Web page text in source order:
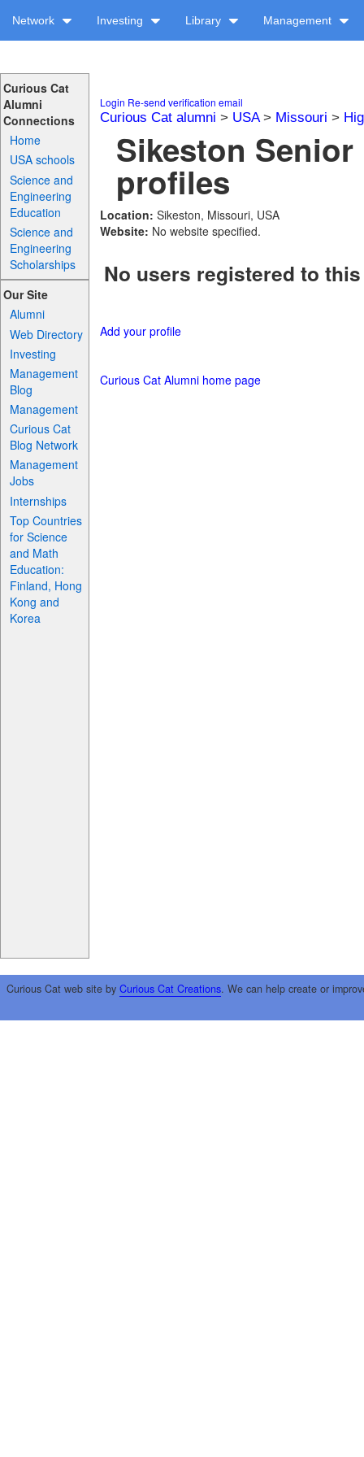
Network Investing Library Management
Curious Cat
Alumni
Connections
Home
USA schools
Science and
Engineering
Education
Science and
Engineering
Scholarships
Our Site
Alumni
Web Directory
Investing
Management
Blog
Management
Curious Cat
Blog Network
Management
Jobs
Internships
Top Countries
for Science
and Math
Education:
Finland, Hong
Kong and
Korea
Login Re-send verification email
Curious Cat alumni > USA> Missouri >
Sikeston
profiles
Location: Sikeston, Missouri, USA
Website: No website specified.
No users registered to
Add your profile
Curious Cat Alumni home page
Curious Cat web site by Curious Cat Creations. We can help create or